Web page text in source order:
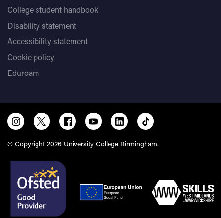
College student handbook
Disability statement
Accessibility statement
Cookie policy
Eduroam
© Copyright 2026 University College Birmingham.